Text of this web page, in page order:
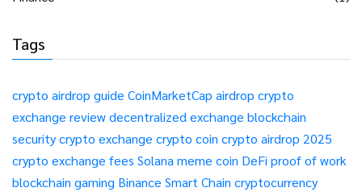
Tags
crypto airdrop guide CoinMarketCap airdrop crypto
exchange reviewdecentralized exchange blockchain
securitycrypto exchange crypto coin crypto airdrop 2025
crypto exchange fees Solana meme coin DeFi proof of work
blockchain gaming Binance Smart Chain cryptocurrency